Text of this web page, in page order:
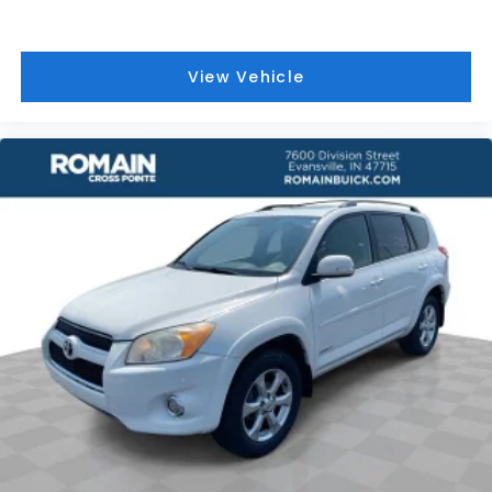
for cleaning.
Rear seatback upholstery
: Carpet rear
seatback upholstery
: Chrome and metal-look interior
Headliner material: Cloth headliner material
Deep tinted windows - a dark outlook.
Sometimes the road ahead being bright is a bad
thing. Deep tinted windows tame the level of light
entering your vehicle meaning less eye fatigue;
and they offer reprieve from prying eyes, too.
Take the edge off the sunshine with deep tinted
windows.
Power 4-way driver lumbar - It’s got your back.
View Vehicle